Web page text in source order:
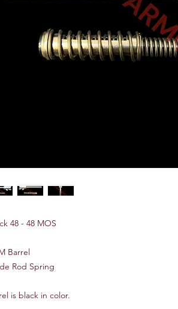
48 - 48 MOS
Barrel
Rod Spring
is black in color.